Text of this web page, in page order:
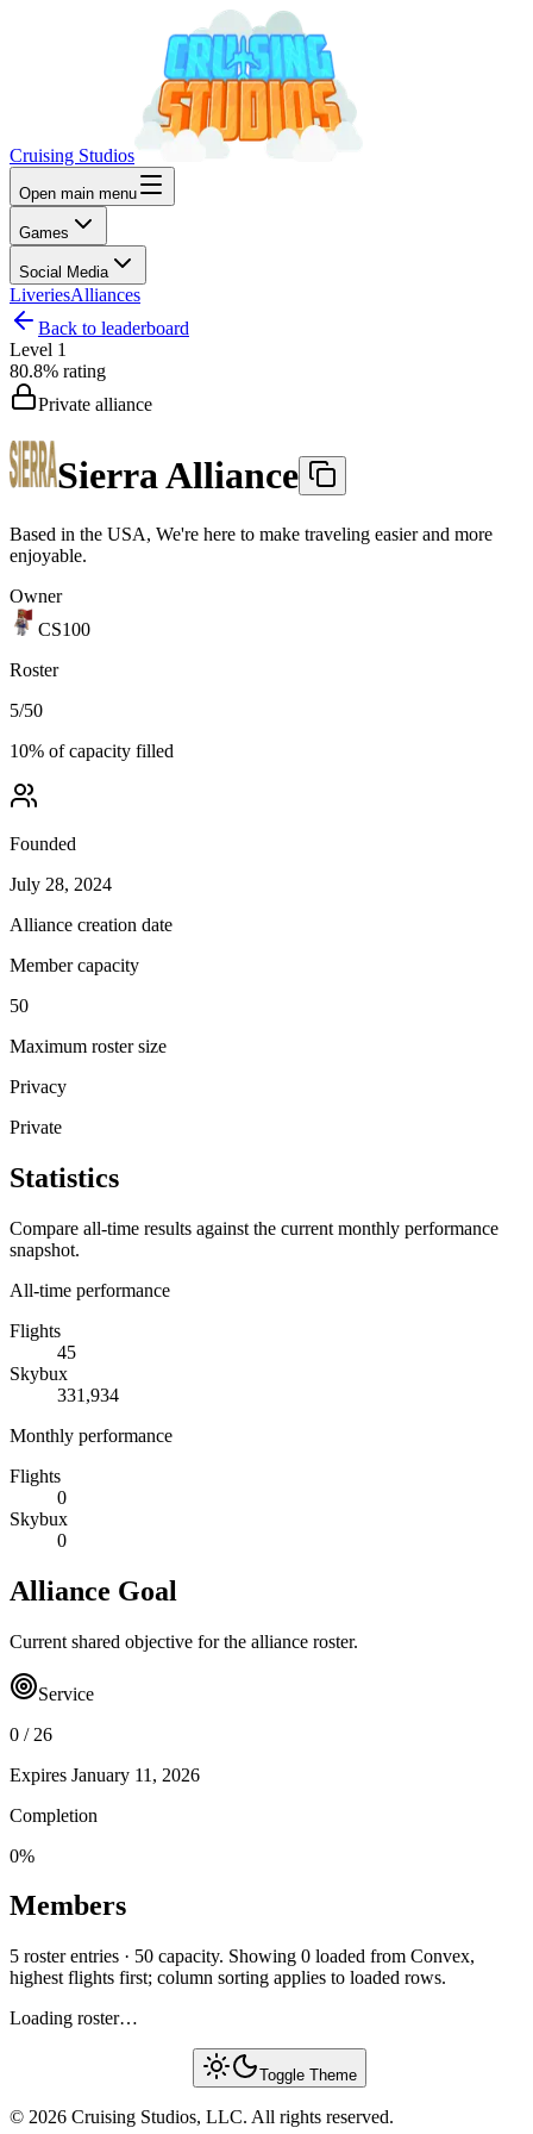
Cruising Studios
Open main menu
Games
Social Media
LiveriesAlliances
Back to leaderboard
Level 1
80.8% rating
Private alliance
Sierra Alliance
Based in the USA, We're here to make traveling easier and more
enjoyable.
Owner
CS100
Roster
5/50
10% of capacity filled
Founded
July 28, 2024
Alliance creation date
Member capacity
50
Maximum roster size
Privacy
Private
Statistics
Compare all-time results against the current monthly performance
snapshot.
All-time performance
Flights
45
Skybux
331,934
Monthly performance
Flights
0
Skybux
0
Alliance Goal
Current shared objective for the alliance roster.
Service
0 / 26
Expires January 11, 2026
Completion
0%
Members
5 roster entries · 50 capacity. Showing 0 loaded from Convex,
highest flights first; column sorting applies to loaded rows.
Loading roster…
Toggle Theme
© 2026 Cruising Studios, LLC. All rights reserved.